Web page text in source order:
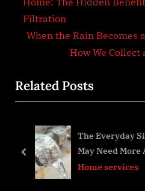
navigation
e
v
u
s
s
Filtration
N
t
P
When the Rain Becomes
How We
Related Posts
The Everyday
May Need
Home services
prev